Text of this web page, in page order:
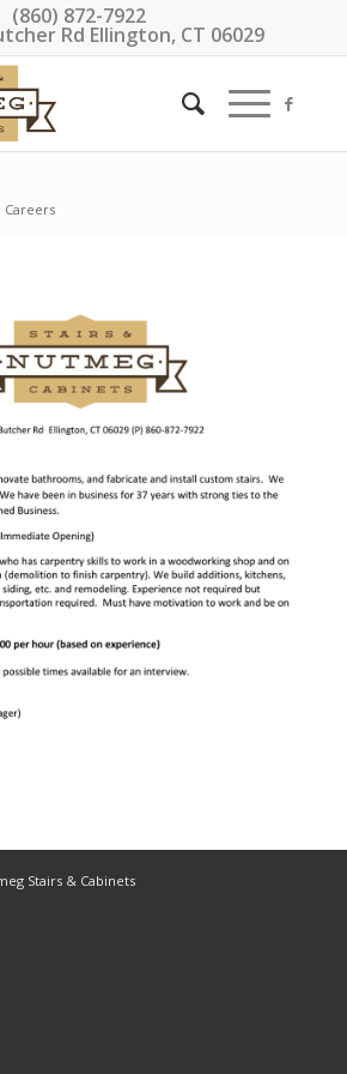
(860) 872-7922
Rd Ellington, CT 06029
Careers
Stairs & Cabinets